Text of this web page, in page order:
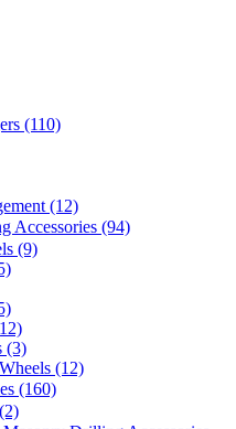
(110)
(12)
Accessories (94)
(9)
(3)
(12)
(160)
(2)